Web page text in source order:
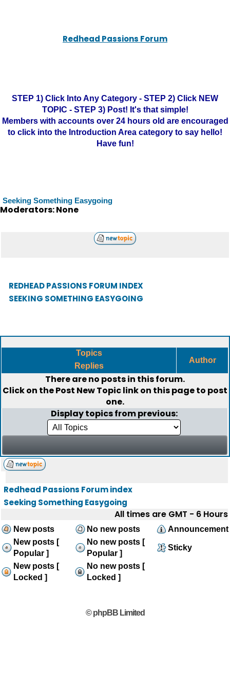
Redhead Passions Forum
STEP 1) Click Into Any Category - STEP 2) Click NEW
TOPIC - STEP 3) Post! It's that simple!
Members with accounts over 24 hours old are encouraged
to click into the Introduction Area category to say hello!
Have fun!
Seeking Something Easygoing
Moderators: None
REDHEAD PASSIONS FORUM INDEX
SEEKING SOMETHING EASYGOING
Topics
Replies
Author
There are no posts in this forum.
Click on thePost New Topiclink on this page to post
one.
Display topics from previous:
Redhead Passions Forum index
Seeking Something Easygoing
All times are GMT - 6 Hours
New posts No new posts
Announcement
New posts [
Popular ]
No new posts [
Popular ]
Sticky
New posts [
Locked ]
No new posts [
Locked ]
© phpBB Limited